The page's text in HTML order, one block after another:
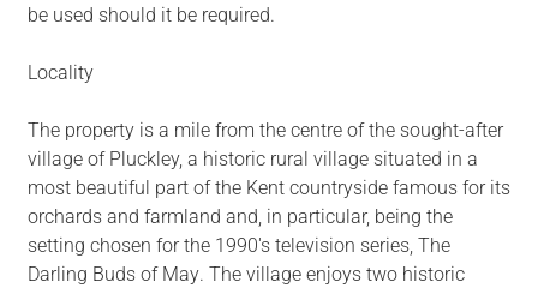
be used should it be required.
Locality
The property is a mile from the centre of the sought-after
village of Pluckley, a historic rural village situated in a
most beautiful part of the Kent countryside famous for its
orchards and farmland and, in particular, being the
setting chosen for the 1990's television series, The
Darling Buds of May. The village enjoys two historic